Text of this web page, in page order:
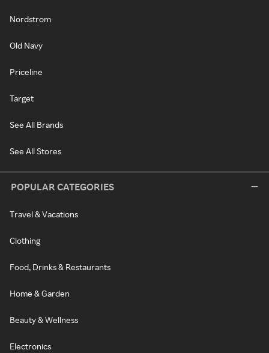
Nordstrom
Old Navy
Priceline
Target
See All Brands
See All Stores
POPULAR CATEGORIES
Travel & Vacations
Clothing
Food, Drinks & Restaurants
Home & Garden
Beauty & Wellness
Electronics